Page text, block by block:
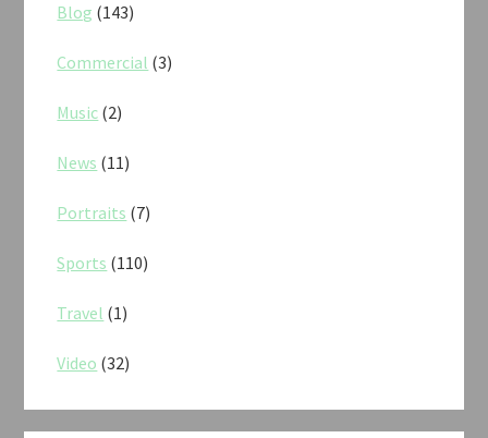
Blog (143)
Commercial (3)
Music (2)
News (11)
Portraits (7)
Sports (110)
Travel (1)
Video (32)